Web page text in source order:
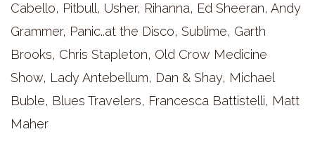
Cabello, Pitbull, Usher, Rihanna, Ed Sheeran, Andy
Grammer, Panic..at the Disco, Sublime, Garth
Brooks, Chris Stapleton, Old Crow Medicine
Show, Lady Antebellum, Dan & Shay, Michael
Buble, Blues Travelers, Francesca Battistelli, Matt
Maher